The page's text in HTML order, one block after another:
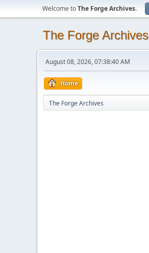
Welcome toThe Forge Archives.
The Forge Archives
August 08, 2026, 07:38:40 AM
Home
The Forge Archives